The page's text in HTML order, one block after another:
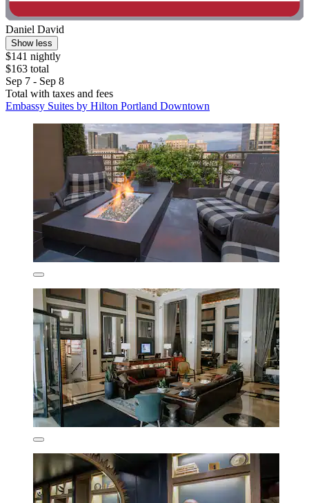
Daniel David
Show less
$141 nightly
$163 total
Sep 7 - Sep 8
Total with taxes and fees
Embassy Suites by Hilton Portland Downtown